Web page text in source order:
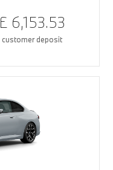
£ 6,153.53
customer deposit